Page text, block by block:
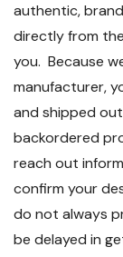
authentic,
directly from
you. Because
manufacturer,
and shipped
backordered
reach out
confirm your
do not always
be delayed in